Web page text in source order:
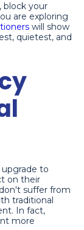
block your
are exploring
will show
quietest, and
to
on their
suffer from
traditional
In fact,
more